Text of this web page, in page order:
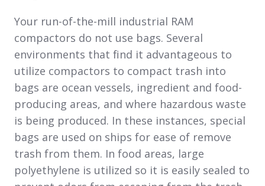
Your run-of-the-mill industrial RAM
compactors do not use bags. Several
environments that find it advantageous to
utilize compactors to compact trash into
bags are ocean vessels, ingredient and food-
producing areas, and where hazardous waste
is being produced. In these instances, special
bags are used on ships for ease of remove
trash from them. In food areas, large
polyethylene is utilized so it is easily sealed to